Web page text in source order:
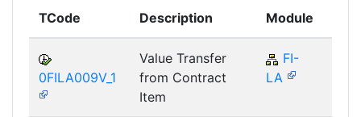
TCode Description Module
0FILA009V_1
Value Transfer
from Contract
Item
FI-
LA